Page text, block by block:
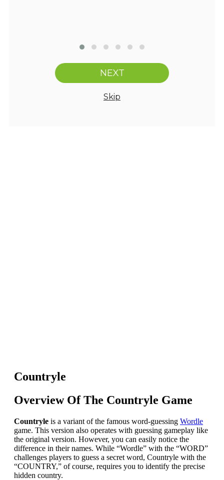
Countryle
Overview Of The Countryle Game
Countryle is a variant of the famous word-guessing Wordle
game. This version also operates with guessing gameplay like
the original version. However, you can easily notice the
difference in their names. While “Wordle” with the “WORD”
challenges players to guess a secret word, Countryle with the
“COUNTRY,” of course, requires you to identify the precise
hidden country.